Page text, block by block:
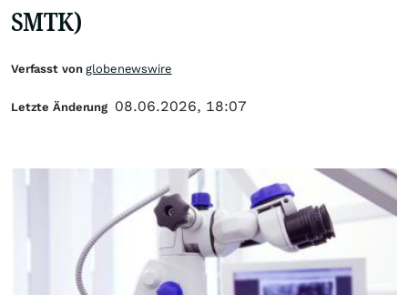
SMTK)
Verfasst vonglobenewswire
Letzte Änderung 08.06.2026, 18:07